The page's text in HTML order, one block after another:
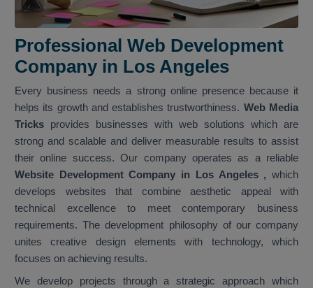
Professional Web Development
Company in Los Angeles
Every business needs a strong online presence because it
helps its growth and establishes trustworthiness. Web Media
Tricks provides businesses with web solutions which are
strong and scalable and deliver measurable results to assist
their online success. Our company operates as a reliable
Website Development Company in Los Angeles , which
develops websites that combine aesthetic appeal with
technical excellence to meet contemporary business
requirements. The development philosophy of our company
unites creative design elements with technology, which
focuses on achieving results.
We develop projects through a strategic approach which